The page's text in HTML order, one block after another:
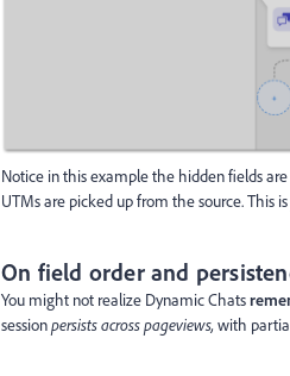
Notice in this example the hidden fields are
UTMs are picked up from the source. This is
On field order and
You might not realize Dynamic Chats
sessionpersists across pageviews,with